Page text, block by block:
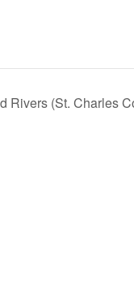
Rivers (St. Charles